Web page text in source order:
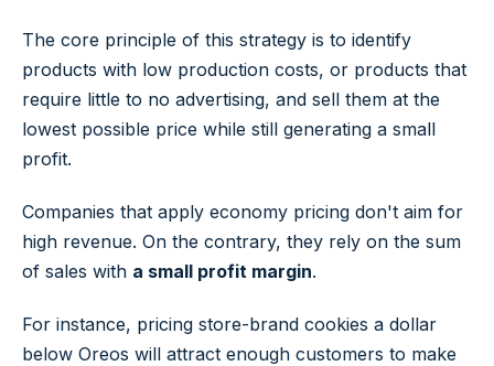
The core principle of this strategy is to identify
products with low production costs, or products that
require little to no advertising, and sell them at the
lowest possible price while still generating a small
profit.
Companies that apply economy pricing don't aim for
high revenue. On the contrary, they rely on the sum
of sales with a small profit margin.
For instance, pricing store-brand cookies a dollar
below Oreos will attract enough customers to make